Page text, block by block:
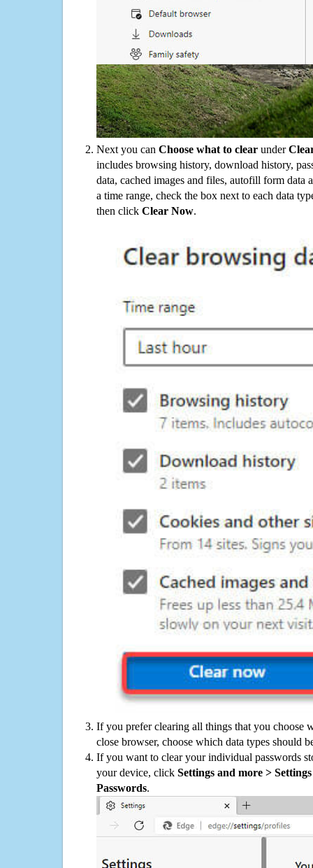
Next you can Choose what to clear under
includes browsing history, download history,
data, cached images and files, autofill form data
a time range, check the box next to each data
then click Clear Now.
If you prefer clearing all things that you choose
close browser, choose which data types should
If you want to clear your individual passwords
your device, click Settings and more >
Passwords.